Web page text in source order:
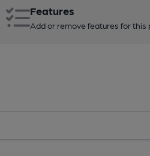
Features
Add or remove features for this